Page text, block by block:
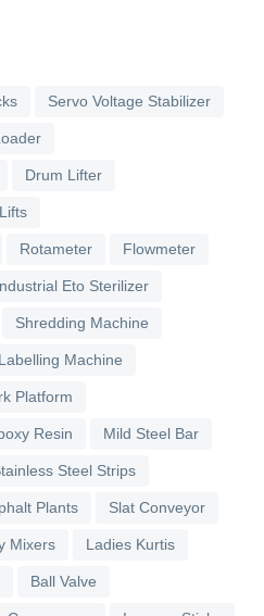
Servo Voltage Stabilizer
Drum Lifter
Rotameter Flowmeter
Eto Sterilizer
Shredding Machine
Machine
Platform
Resin Mild Steel Bar
Steel Strips
Plants Slat Conveyor
Mixers Ladies Kurtis
Ball Valve